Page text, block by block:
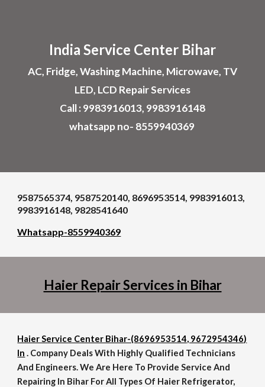
India Service Center Bihar
AC, Fridge, Washing Machine, Microwave, TV
LED, LCD Repair Services
Call : 9983916013, 9983916148
whatsapp no- 8559940369
9587565374, 9587520140, 8696953514, 9983916013,
9983916148, 9828541640
Whatsapp-8559940369
Haier Repair Services in Bihar
Haier Service Center Bihar-(8696953514, 9672954346)
In . Company Deals With Highly Qualified Technicians
And Engineers. We Are Here To Provide Service And
Repairing In Bihar For All Types Of Haier Refrigerator,